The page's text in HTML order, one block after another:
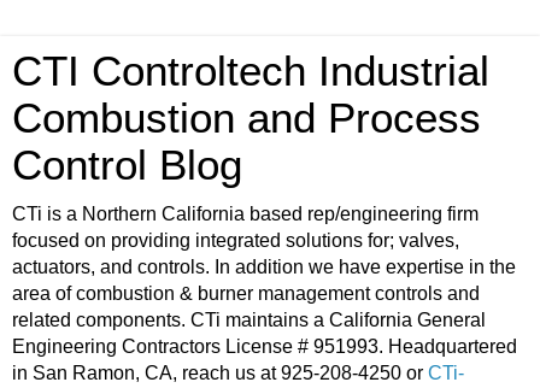
CTI Controltech Industrial
Combustion and Process
Control Blog
CTi is a Northern California based rep/engineering firm
focused on providing integrated solutions for; valves,
actuators, and controls. In addition we have expertise in the
area of combustion & burner management controls and
related components. CTi maintains a California General
Engineering Contractors License # 951993. Headquartered
in San Ramon, CA, reach us at 925-208-4250 or CTi-